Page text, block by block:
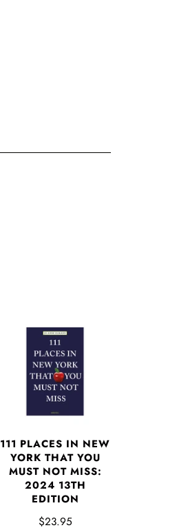
111 PLACES IN NEW
YORK THAT YOU
MUST NOT MISS:
2024 13TH
EDITION
$23.95